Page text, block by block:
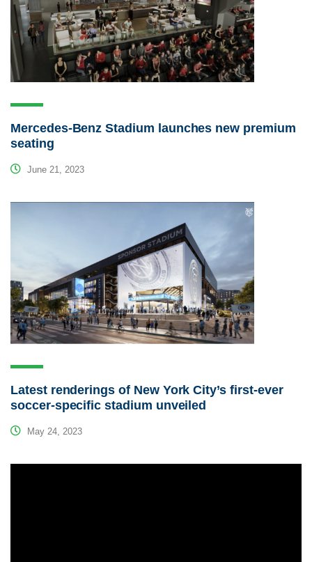
Mercedes-Benz Stadium launches new premium
seating
June 21, 2023
Latest renderings of New York City’s first-ever
soccer-specific stadium unveiled
May 24, 2023